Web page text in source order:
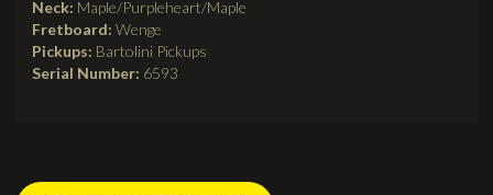
Neck: Maple/Purpleheart/Maple
Fretboard: Wenge
Pickups: Bartolini Pickups
Serial Number: 6593